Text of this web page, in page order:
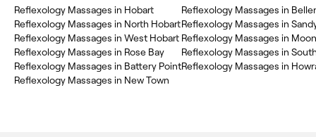
Reflexology Massages in Hobart
Reflexology Massages in North Hobart
Reflexology Massages in West Hobart
Reflexology Massages in Rose Bay
Reflexology Massages in Battery Point
Reflexology Massages in New Town
Reflexology Massages in
Reflexology Massages in
Reflexology Massages in
Reflexology Massages in
Reflexology Massages in